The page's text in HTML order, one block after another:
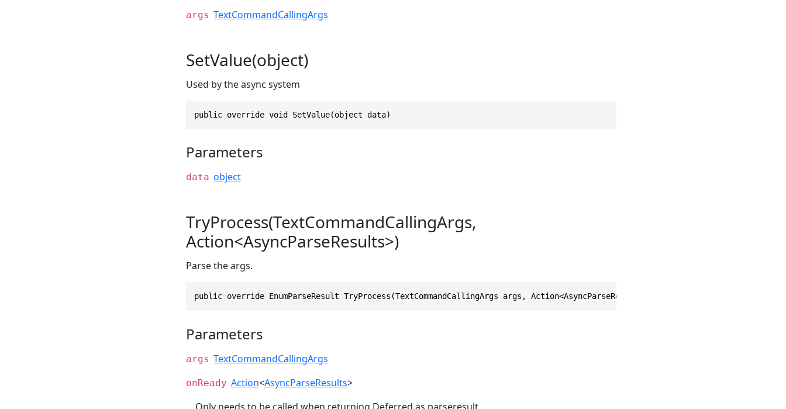
args TextCommandCallingArgs
SetValue(object)
Used by the async system
public override void SetValue(object data)
Parameters
data object
TryProcess(TextCommandCallingArgs,
Action<AsyncParseResults>)
Parse the args.
public override EnumParseResult TryProcess(TextCommandCallingArgs args, Action<AsyncParseResults> onReady = null)
Parameters
args TextCommandCallingArgs
onReady Action<AsyncParseResults>